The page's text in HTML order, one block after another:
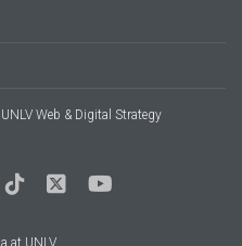
UNLV Web & Digital Strategy